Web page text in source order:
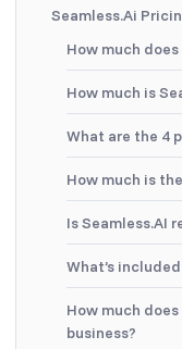
Seamless.Ai
How much
How much is
What are the 4
How much is
Is Seamless.AI
What’s
How much
business?